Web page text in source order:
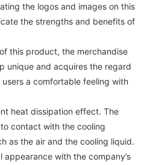
the logos and images on this
the strengths and benefits of
this product, the merchandise
unique and acquires the regard
a comfortable feeling with
heat dissipation effect. The
contact with the cooling
as the air and the cooling liquid.
with the company’s